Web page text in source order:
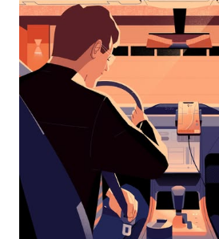
the
calendar
and
select
a
date.
Press
the
escape
button
the
calendar.